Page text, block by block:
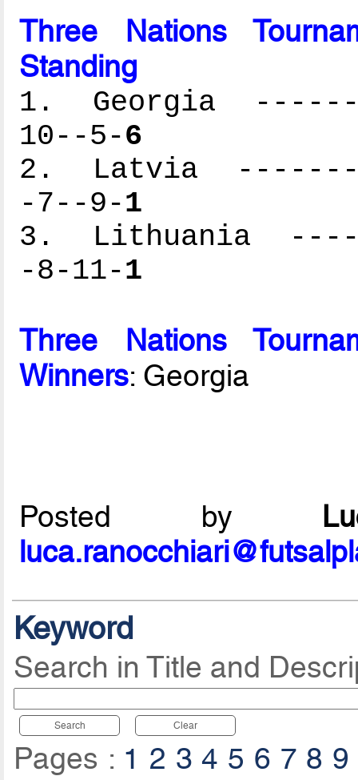
Three Nations
Standing
1. Georgia
10--5-6
2. Latvia
-7--9-1
3. Lithuania
-8-11-1
Three Nations
Winners: Georgia
Posted by
Keyword
Search in Title and
Search Clear
Pages : 1 2 3 4 5 6 7 8 9